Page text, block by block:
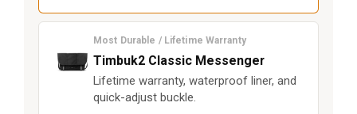
Most Durable / Lifetime Warranty
Timbuk2 Classic Messenger
Lifetime warranty, waterproof liner, and
quick-adjust buckle.